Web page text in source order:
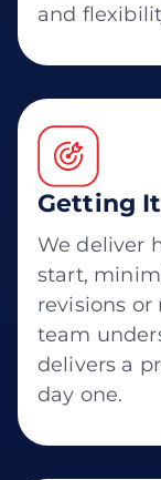
and
Getting
We deliver
start,
revisions or
team
delivers a
day one.